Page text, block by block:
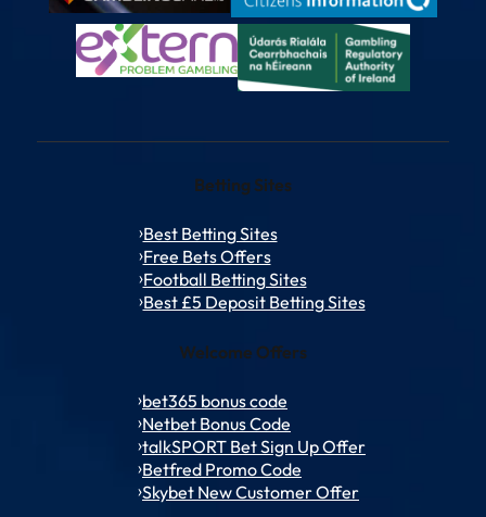
Betting Sites
Best Betting Sites
Free Bets Offers
Football Betting Sites
Best £5 Deposit Betting Sites
Welcome Offers
bet365 bonus code
Netbet Bonus Code
talkSPORT Bet Sign Up Offer
Betfred Promo Code
Skybet New Customer Offer